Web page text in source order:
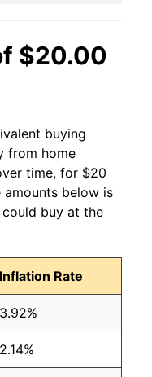
$20.00
buying
from home
time, for $20
amounts below is
buy at the
Inflation Rate
3.92%
2.14%